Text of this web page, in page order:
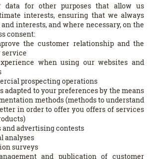
data for other purposes that allow us
interests, ensuring that we always
interests, and where necessary, on the
consent:
the customer relationship and the
service
when using our websites and
prospecting operations
adapted to your preferences by the means
methods (methods to understand
in order to offer you offers of services
and advertising contests
analyses
surveys
and publication of customer